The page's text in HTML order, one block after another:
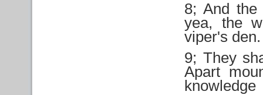
8; And
yea, the
viper's den.
9; They
Apart